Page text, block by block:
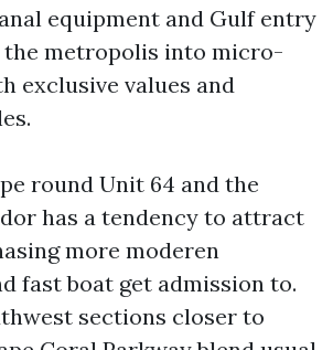
equipment and Gulf entry
the metropolis into micro-
exclusive values and
round Unit 64 and the
has a tendency to attract
more moderen
fast boat get admission to.
sections closer to